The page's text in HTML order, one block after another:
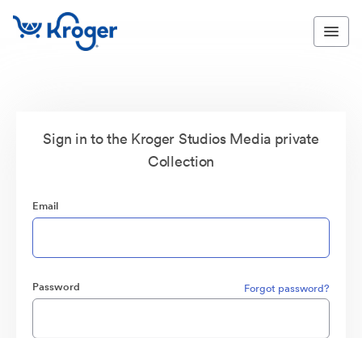
Sign in to the Kroger Studios Media private
Collection
Email
Password Forgot password?